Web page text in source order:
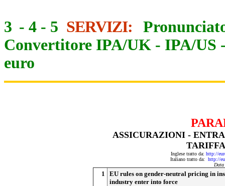
3 - 4 - 5 SERVIZI:
Convertitore IPA/UK - IPA/US
euro
ASSICURAZIONI -
Inglese tratto da: http://
Italiano tratto da: http://
Data
1
EU rules on gender-neutral pricing in
industry enter into force